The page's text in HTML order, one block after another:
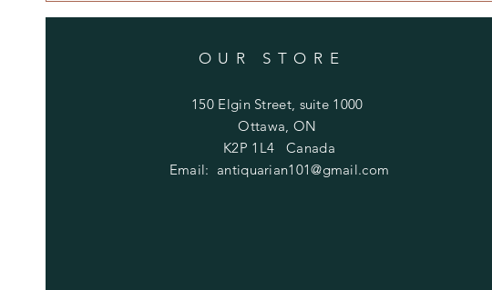
OUR STORE
150 Elgin Street, suite 1000
Ottawa, ON
K2P 1L4 Canada
Email: antiquarian101@gmail.com